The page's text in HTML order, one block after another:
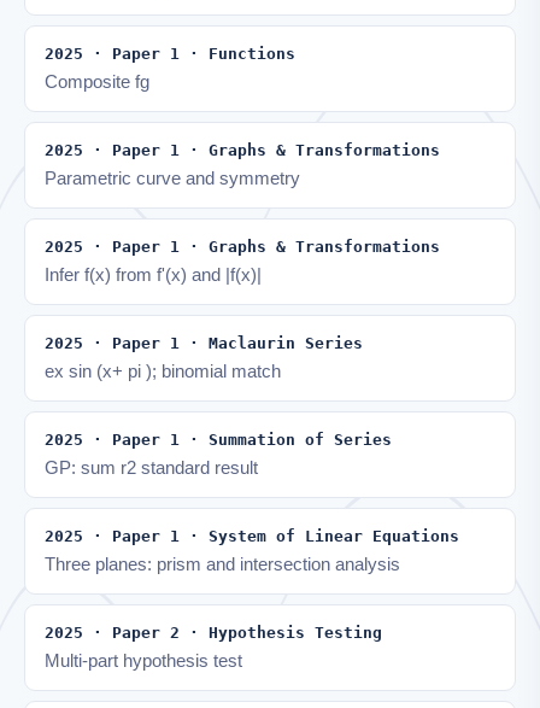
2025 · Paper 1 · Functions
Composite fg
2025 · Paper 1 · Graphs & Transformations
Parametric curve and symmetry
2025 · Paper 1 · Graphs & Transformations
Infer f(x) from f'(x) and |f(x)|
2025 · Paper 1 · Maclaurin Series
ex sin (x+ pi ); binomial match
2025 · Paper 1 · Summation of Series
GP: sum r2 standard result
2025 · Paper 1 · System of Linear Equations
Three planes: prism and intersection analysis
2025 · Paper 2 · Hypothesis Testing
Multi-part hypothesis test